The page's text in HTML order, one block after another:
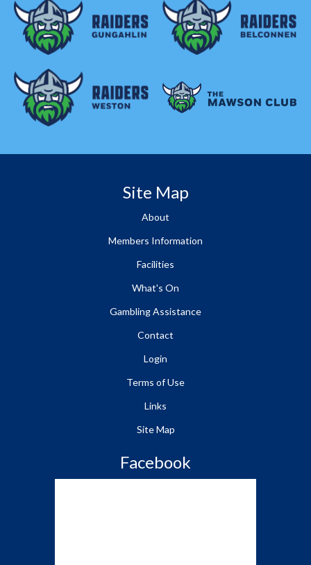
Site Map
About
Members Information
Facilities
What's On
Gambling Assistance
Contact
Login
Terms of Use
Links
Site Map
Facebook